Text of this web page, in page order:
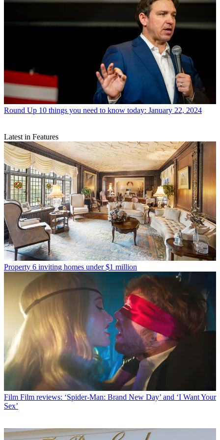
Round Up 10 things you need to know today: January 22, 2024
Latest in Features
Property 6 inviting homes under $1 million
Film Film reviews: ‘Spider-Man: Brand New Day’ and ‘I Want Your
Sex’